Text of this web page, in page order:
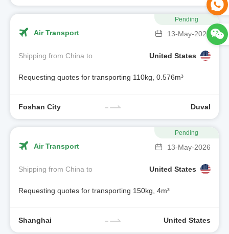
Air Transport 13-May-2026
Shipping from China to United States
Requesting quotes for transporting 110kg, 0.576m³
Foshan City Duval
Pending
Air Transport 13-May-2026
Shipping from China to United States
Requesting quotes for transporting 150kg, 4m³
Shanghai United States
Pending